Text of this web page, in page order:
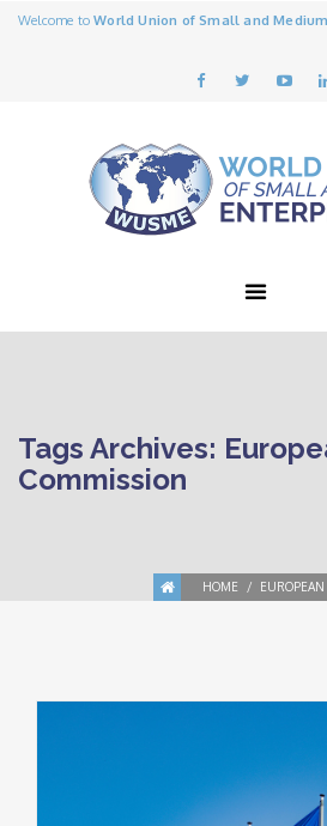
Welcome toWorld Union of Small and
Tags Archives:
Commission
HOME